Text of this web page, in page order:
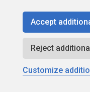
...AKA CirqueDeSQLeil
I have given a name to my
Posting Performance
Accept
Reject
Customize